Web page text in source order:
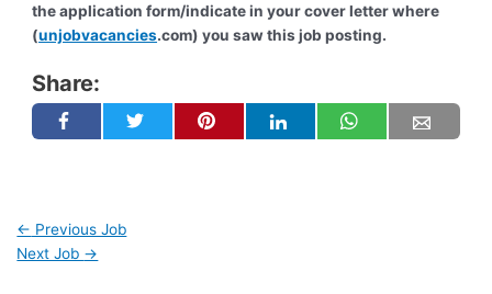
the application form/indicate in your cover letter where
(unjobvacancies.com) you saw this job posting.
Share:
← Previous Job
Next Job →